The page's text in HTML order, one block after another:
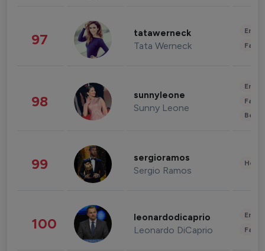
97 tatawerneck
Tata Werneck
98 sunnyleone
Sunny Leone
99 sergioramos
Sergio Ramos
100 leonardodicaprio
Leonardo DiCaprio